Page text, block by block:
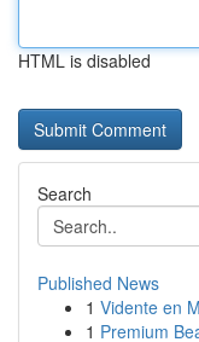
HTML is disabled
Search
Published News
1 Vidente en
1 Premium